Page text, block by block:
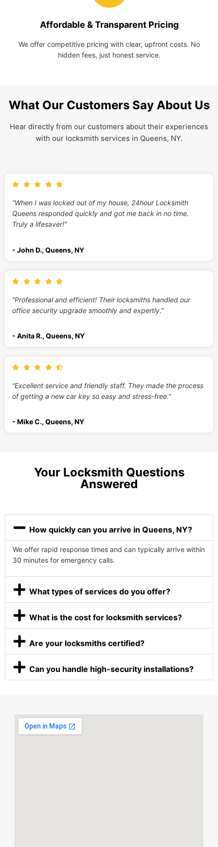
Affordable & Transparent Pricing
We offer competitive pricing with clear, upfront costs. No
hidden fees, just honest service.
What Our Customers Say About Us
Hear directly from our customers about their experiences
with our locksmith services in Queens, NY.
“When I was locked out of my house, 24hour Locksmith
Queens responded quickly and got me back in no time.
Truly a lifesaver!”
- John D., Queens, NY
“Professional and efficient! Their locksmiths handled our
office security upgrade smoothly and expertly.”
- Anita R., Queens, NY
“Excellent service and friendly staff. They made the process
of getting a new car key so easy and stress-free.”
- Mike C., Queens, NY
Your Locksmith Questions
Answered
How quickly can you arrive in Queens, NY?
We offer rapid response times and can typically arrive within
30 minutes for emergency calls.
What types of services do you offer?
What is the cost for locksmith services?
Are your locksmiths certified?
Can you handle high-security installations?